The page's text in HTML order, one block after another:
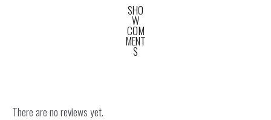
SHO
W
COM
MENT
S
There are no reviews yet.